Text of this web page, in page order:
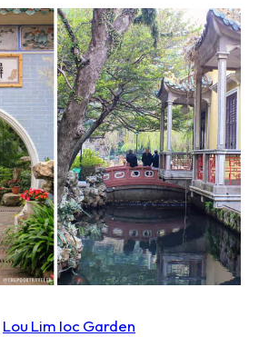
Lou Lim Ioc Garden